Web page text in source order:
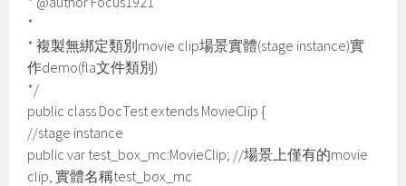
*
* 複製無綁定類別movie clip場景實體(stage instance)實
作demo(fla文件類別)
*/
public class DocTest extends MovieClip {
//stage instance
public var test_box_mc:MovieClip; //場景上僅有的movie
clip, 實體名稱test_box_mc